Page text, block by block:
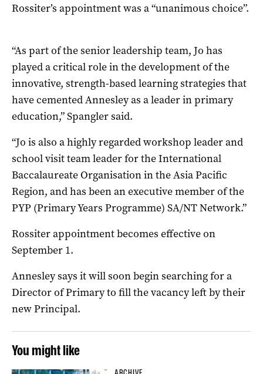
Rossiter’s appointment was a “unanimous choice”.
“As part of the senior leadership team, Jo has
played a critical role in the development of the
innovative, strength-based learning strategies that
have cemented Annesley as a leader in primary
education,” Spangler said.
“Jo is also a highly regarded workshop leader and
school visit team leader for the International
Baccalaureate Organisation in the Asia Pacific
Region, and has been an executive member of the
PYP (Primary Years Programme) SA/NT Network.”
Rossiter appointment becomes effective on
September 1.
Annesley says it will soon begin searching for a
Director of Primary to fill the vacancy left by their
new Principal.
You might like